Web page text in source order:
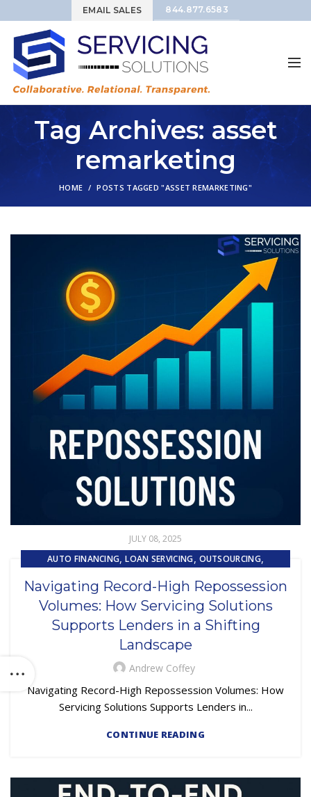
EMAIL SALES 844.877.6583
Tag Archives: asset
remarketing
HOME POSTS TAGGED "ASSET REMARKETING"
JULY 08, 2025
AUTO FINANCING,LOAN SERVICING, OUTSOURCING,
Navigating Record-High Repossession
Volumes: How Servicing Solutions
Supports Lenders in a Shifting
Landscape
Andrew Coffey
Navigating Record-High Repossession Volumes: How
Servicing Solutions Supports Lenders in...
CONTINUE READING